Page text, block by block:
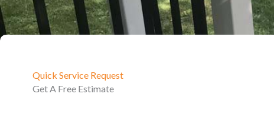
Quick Service Request
Get A Free Estimate